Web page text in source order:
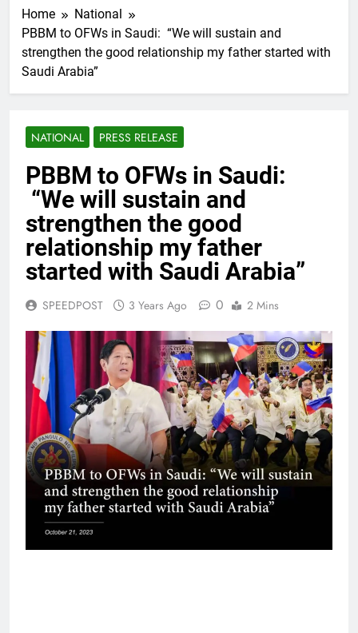
Home
National
PBBM to OFWs in Saudi: “We will sustain and
strengthen the good relationship my father started with
Saudi Arabia”
NATIONAL PRESS RELEASE
PBBM to OFWs in Saudi:
“We will sustain and
strengthen the good
relationship my father
started with Saudi Arabia”
SPEEDPOST 3 Years Ago 0 2 Mins